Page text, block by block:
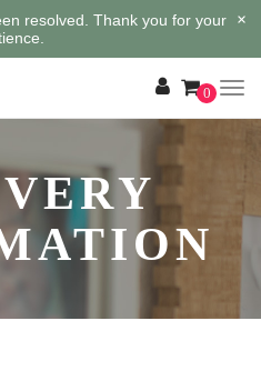
resolved. Thank you for your
×
0